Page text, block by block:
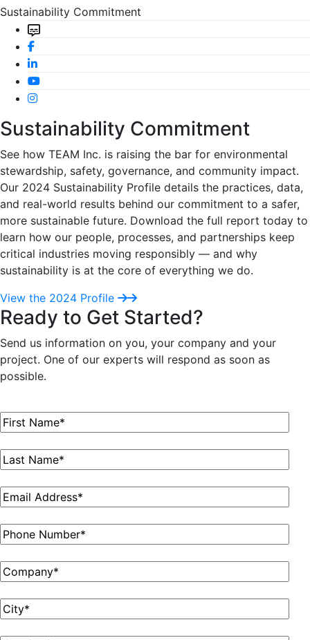
Sustainability Commitment
Sustainability Commitment
See how TEAM Inc. is raising the bar for environmental
stewardship, safety, governance, and community impact.
Our 2024 Sustainability Profile details the practices, data,
and real-world results behind our commitment to a safer,
more sustainable future. Download the full report today to
learn how our people, processes, and partnerships keep
critical industries moving responsibly — and why
sustainability is at the core of everything we do.
View the 2024 Profile
Ready to Get Started?
Send us information on you, your company and your
project. One of our experts will respond as soon as
possible.